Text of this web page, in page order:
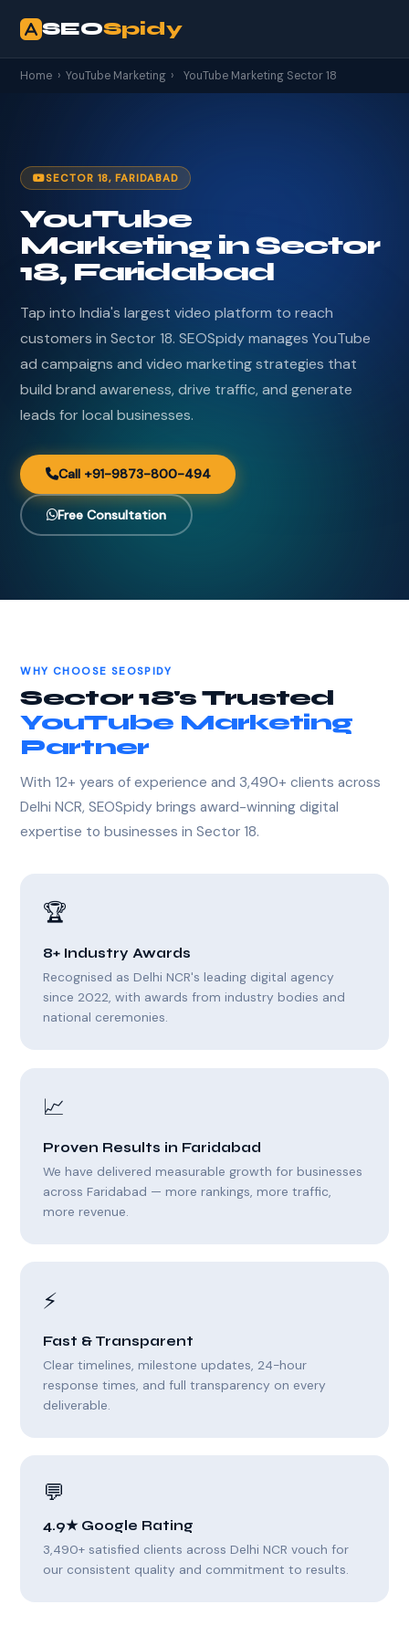
SEOSpidy
Home › YouTube Marketing › YouTube Marketing Sector 18
SECTOR 18, FARIDABAD
YouTube
Marketing in Sector
18, Faridabad
Tap into India's largest video platform to reach
customers in Sector 18. SEOSpidy manages YouTube
ad campaigns and video marketing strategies that
build brand awareness, drive traffic, and generate
leads for local businesses.
Call +91-9873-800-494
Free Consultation
WHY CHOOSE SEOSPIDY
Sector 18's Trusted
YouTube Marketing
Partner
With 12+ years of experience and 3,490+ clients across
Delhi NCR, SEOSpidy brings award-winning digital
expertise to businesses in Sector 18.
🏆
8+ Industry Awards
Recognised as Delhi NCR's leading digital agency
since 2022, with awards from industry bodies and
national ceremonies.
📈
Proven Results in Faridabad
We have delivered measurable growth for businesses
across Faridabad — more rankings, more traffic,
more revenue.
⚡
Fast & Transparent
Clear timelines, milestone updates, 24-hour
response times, and full transparency on every
deliverable.
💬
4.9★ Google Rating
3,490+ satisfied clients across Delhi NCR vouch for
our consistent quality and commitment to results.